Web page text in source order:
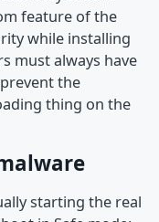
feature of the
while installing
must always have
the
thing on the
starting the real